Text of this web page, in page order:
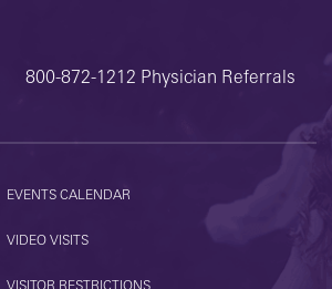
800-872-1212 Physician Referrals
EVENTS CALENDAR
VIDEO VISITS
VISITOR RESTRICTIONS